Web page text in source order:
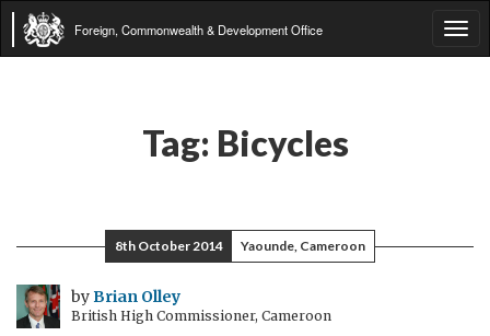
Foreign, Commonwealth & Development Office
Tag: Bicycles
8th October 2014 Yaounde, Cameroon
byBrian Olley
British High Commissioner, Cameroon